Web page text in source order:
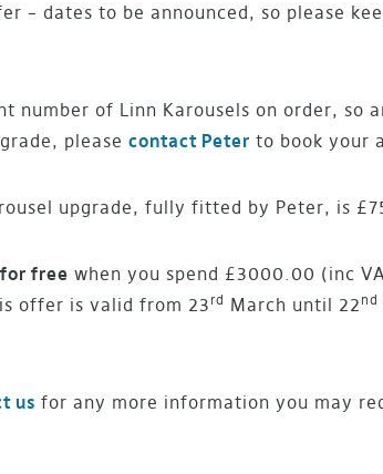
– dates to be announced, so please
number of Linn Karousels on order, so
please contact Peter to book your
upgrade, fully fitted by Peter, is
for free when you spend £3000.00 (inc
offer is valid from 23 rd March until 22 nd
us for any more information you may